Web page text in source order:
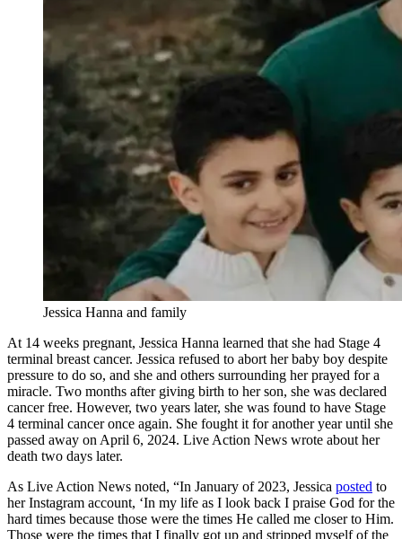
Jessica Hanna and family
At 14 weeks pregnant, Jessica Hanna learned that she had Stage 4
terminal breast cancer. Jessica refused to abort her baby boy despite
pressure to do so, and she and others surrounding her prayed for a
miracle. Two months after giving birth to her son, she was declared
cancer free. However, two years later, she was found to have Stage
4 terminal cancer once again. She fought it for another year until she
passed away on April 6, 2024. Live Action News wrote about her
death two days later.
As Live Action News noted, “In January of 2023, Jessica posted to
her Instagram account, ‘In my life as I look back I praise God for the
hard times because those were the times He called me closer to Him.
Those were the times that I finally got up and stripped myself of the